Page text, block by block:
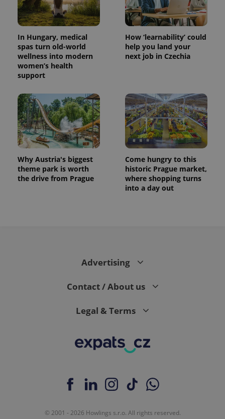
In Hungary, medical
spas turn old-world
wellness into modern
women’s health
support
How ‘learnability’ could
help you land your
next job in Czechia
Why Austria's biggest
theme park is worth
the drive from Prague
Come hungry to this
historic Prague market,
where shopping turns
into a day out
Advertising
Contact / About us
Legal & Terms
© 2001 - 2026 Howlings s.r.o. All rights reserved.